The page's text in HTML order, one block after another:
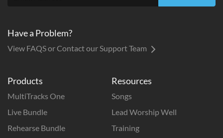
Products
MultiTracks One
Live Bundle
Rehearse Bundle
Resources
Songs
Lead Worship Well
Training
Have a Problem?
View FAQS or Contact our Support Team